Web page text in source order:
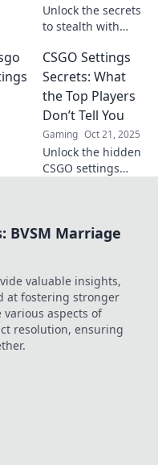
Unlock the secrets
to stealth with
CSGO settings that
will transform you
into an unseen
force on the
battlefield!
CSGO Settings
Secrets: What
the Top Players
Don’t Tell You
Gaming Oct 21, 2025
Unlock the hidden
CSGO settings
can elevate your
BVSM Marriage
valuable insights,
at fostering stronger
various aspects of
resolution, ensuring